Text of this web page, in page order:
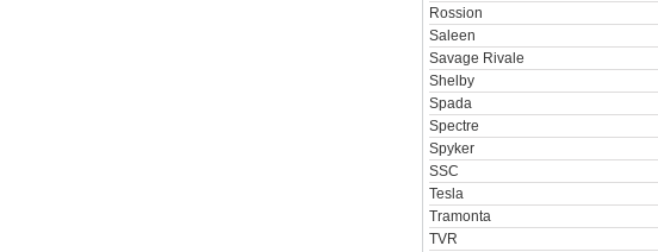
Rossion
Saleen
Savage Rivale
Shelby
Spada
Spectre
Spyker
SSC
Tesla
Tramonta
TVR